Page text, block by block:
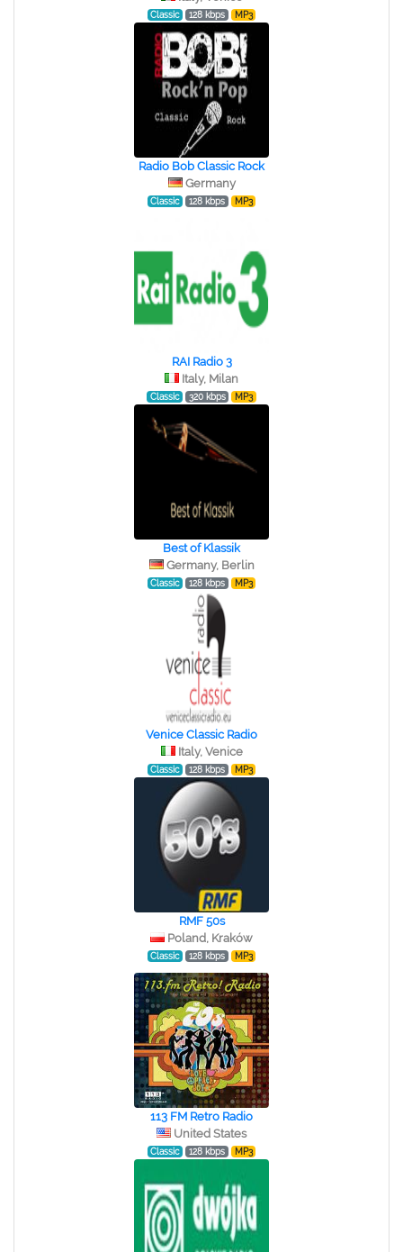
Classic 128 kbps MP3
Radio Bob Classic Rock
Germany
Classic 128 kbps MP3
RAI Radio 3
Italy, Milan
Classic 320 kbps MP3
Best of Klassik
Germany, Berlin
Classic 128 kbps MP3
Venice Classic Radio
Italy, Venice
Classic 128 kbps MP3
RMF 50s
Poland, Kraków
Classic 128 kbps MP3
113 FM Retro Radio
United States
Classic 128 kbps MP3